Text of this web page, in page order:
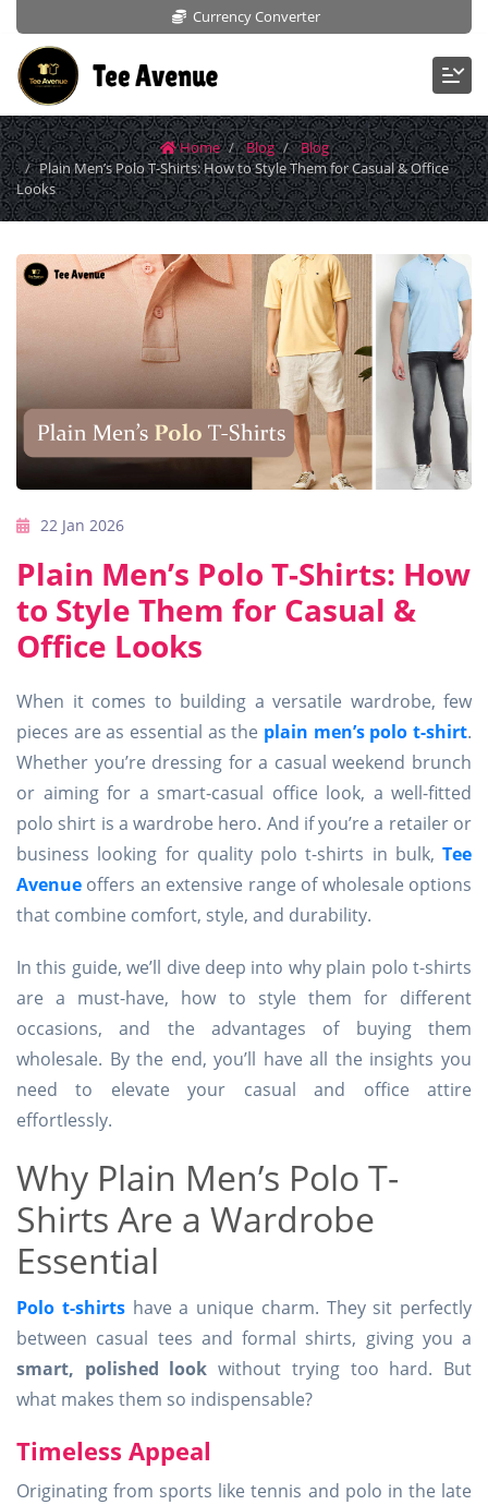
Currency Converter
Home Blog
Blog
Plain Men’s Polo T-Shirts: How to Style Them for Casual & Office
Looks
22 Jan 2026
Plain Men’s Polo T-Shirts: How
to Style Them for Casual &
Office Looks
When it comes to building a versatile wardrobe, few
pieces are as essential as the plain men’s polo t-shirt.
Whether you’re dressing for a casual weekend brunch
or aiming for a smart-casual office look, a well-fitted
polo shirt is a wardrobe hero. And if you’re a retailer or
business looking for quality polo t-shirts in bulk, Tee
Avenue offers an extensive range of wholesale options
that combine comfort, style, and durability.
In this guide, we’ll dive deep into why plain polo t-shirts
are a must-have, how to style them for different
occasions, and the advantages of buying them
wholesale. By the end, you’ll have all the insights you
need to elevate your casual and office attire
effortlessly.
Why Plain Men’s Polo T-
Shirts Are a Wardrobe
Essential
Polo t-shirtshave a unique charm. They sit perfectly
between casual tees and formal shirts, giving you a
smart, polished look without trying too hard. But
what makes them so indispensable?
Timeless Appeal
Originating from sports like tennis and polo in the late